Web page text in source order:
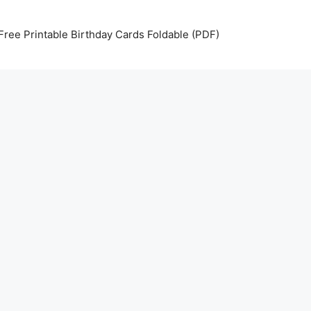
Printable Birthday Cards Foldable (PDF)